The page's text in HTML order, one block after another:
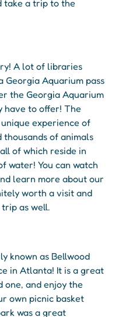
take a trip to the
A lot of libraries
Georgia Aquarium pass
the Georgia Aquarium
to offer! The
experience of
thousands of animals
of which reside in
water! You can watch
learn more about our
worth a visit and
as well.
known as Bellwood
in Atlanta! It is a great
one, and enjoy the
own picnic basket
was a great